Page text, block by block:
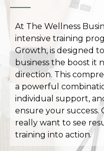
At The Wellness
intensive training
Growth, is designed
business the boost it
direction. This
a powerful
individual support,
ensure your
really want to see
training into action.